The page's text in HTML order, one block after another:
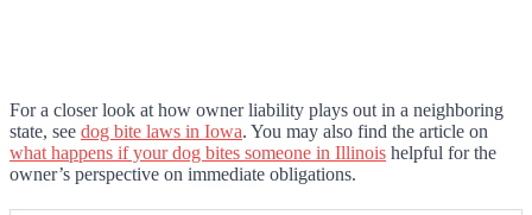
For a closer look at how owner liability plays out in a neighboring
state, see dog bite laws in Iowa. You may also find the article on
what happens if your dog bites someone in Illinois helpful for the
owner’s perspective on immediate obligations.